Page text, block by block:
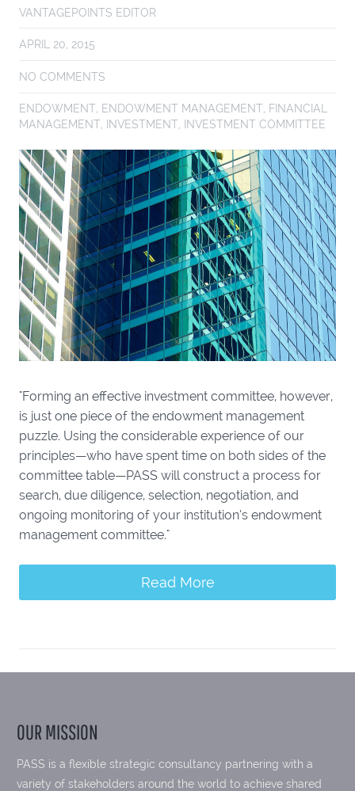
VANTAGEPOINTS EDITOR
APRIL 20, 2015
NO COMMENTS
ENDOWMENT, ENDOWMENT MANAGEMENT, FINANCIAL
MANAGEMENT, INVESTMENT, INVESTMENT COMMITTEE
"Forming an effective investment committee, however,
is just one piece of the endowment management
puzzle. Using the considerable experience of our
principles—who have spent time on both sides of the
committee table—PASS will construct a process for
search, due diligence, selection, negotiation, and
ongoing monitoring of your institution’s endowment
management committee."
Read More
OUR MISSION
PASS is a flexible strategic consultancy partnering with a
variety of stakeholders around the world to achieve shared